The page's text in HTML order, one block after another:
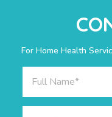
For Home Health